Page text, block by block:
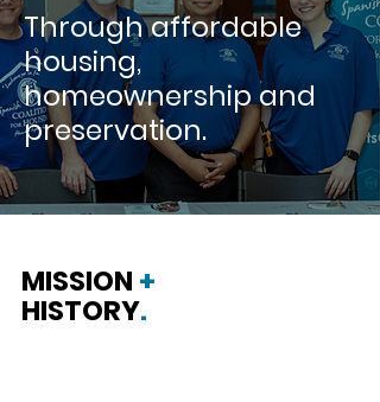
Through affordable
housing,
homeownership and
preservation.
MISSION +
HISTORY.